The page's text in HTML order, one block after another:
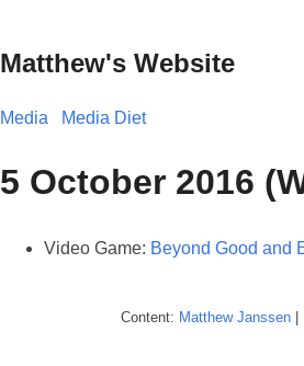
Matthew's Website
Media Media Diet
5 October 2016
Video Game: Beyond Good and
Content: Matthew Janssen |